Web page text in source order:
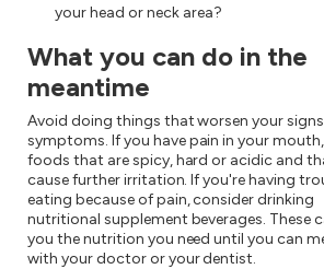
your head or neck area?
What you can do in the
meantime
Avoid doing things that worsen your
symptoms. If you have pain in your
foods that are spicy, hard or acidic and
cause further irritation. If you're having
eating because of pain, consider drinking
nutritional supplement beverages. These
you the nutrition you need until you can
with your doctor or your dentist.